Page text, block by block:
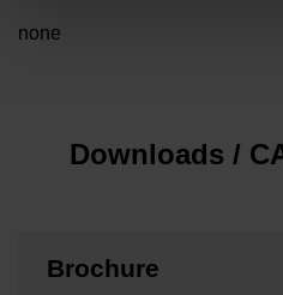
none
Downloads /
Brochure